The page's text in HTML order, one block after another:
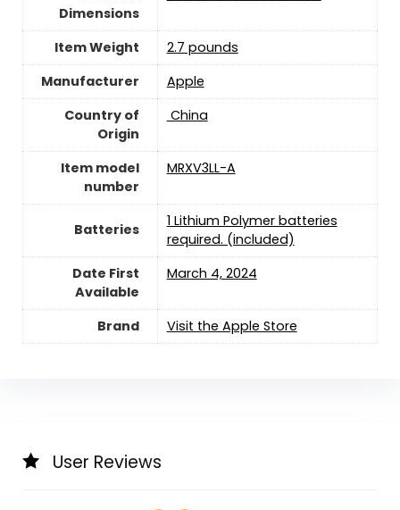
Dimensions
Item Weight
2.7 pounds
Manufacturer
‎Apple
Country of
Origin
‎ China
Item model
number
‎MRXV3LL-A
Batteries
1 Lithium Polymer batteries
required. (included)
Date First
Available
March 4, 2024
Brand Visit the Apple Store
User Reviews